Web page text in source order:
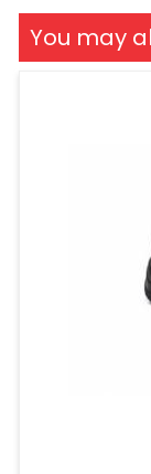
You may